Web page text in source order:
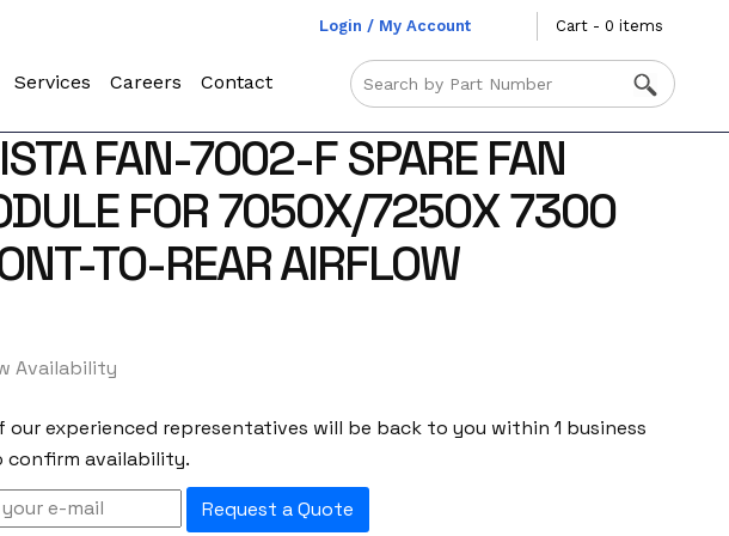
Login / My Account Cart - 0 items
Services Careers Contact
FAN-7002-F SPARE FAN
FOR 7050X/7250X 7300
TO-REAR AIRFLOW
Availability
our experienced representatives will be back to you within 1 business
confirm availability.
Request a Quote